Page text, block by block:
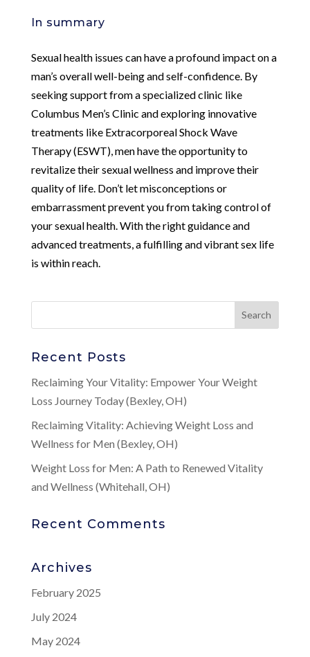
In summary
Sexual health issues can have a profound impact on a
man’s overall well-being and self-confidence. By
seeking support from a specialized clinic like
Columbus Men’s Clinic and exploring innovative
treatments like Extracorporeal Shock Wave
Therapy (ESWT), men have the opportunity to
revitalize their sexual wellness and improve their
quality of life. Don’t let misconceptions or
embarrassment prevent you from taking control of
your sexual health. With the right guidance and
advanced treatments, a fulfilling and vibrant sex life
is within reach.
Recent Posts
Reclaiming Your Vitality: Empower Your Weight
Loss Journey Today (Bexley, OH)
Reclaiming Vitality: Achieving Weight Loss and
Wellness for Men (Bexley, OH)
Weight Loss for Men: A Path to Renewed Vitality
and Wellness (Whitehall, OH)
Recent Comments
Archives
February 2025
July 2024
May 2024